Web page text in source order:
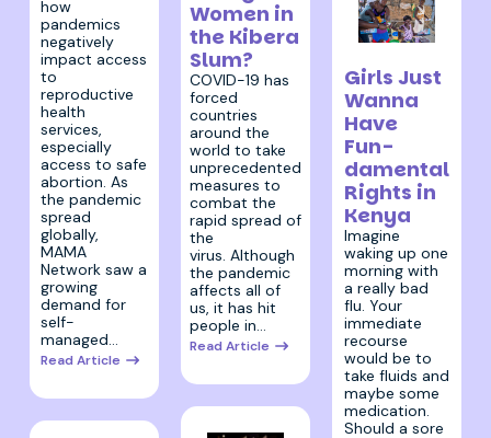
how
pandemics
negatively
impact access
to
reproductive
health
services,
especially
access to safe
abortion. As
the pandemic
spread
globally,
MAMA
Network saw a
growing
demand for
self-
managed…
Read Article
Women in
the Kibera
Slum?
COVID-19 has
forced
countries
around the
world to take
unprecedented
measures to
combat the
rapid spread of
the
virus. Although
the pandemic
affects all of
us, it has hit
people in…
Read Article
Girls Just
Wanna
Have
Fun-
damental
Rights in
Kenya
Imagine
waking up one
morning with
a really bad
flu. Your
immediate
recourse
would be to
take fluids and
maybe some
medication.
Should a sore